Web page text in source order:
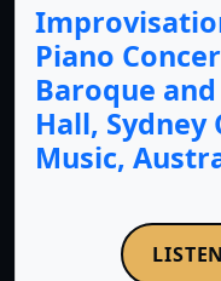
Piano
Baroque
Hall,
Music,